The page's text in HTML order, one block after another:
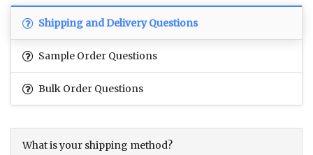
Shipping and Delivery Questions
Sample Order Questions
Bulk Order Questions
What is your shipping method?